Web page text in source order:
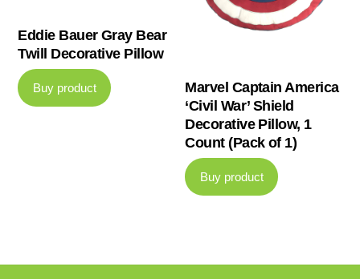
Eddie Bauer Gray Bear
Twill Decorative Pillow
Buy product
Marvel Captain America
‘Civil War’ Shield
Decorative Pillow, 1
Count (Pack of 1)
Buy product